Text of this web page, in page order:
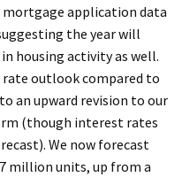
application data
the year will
housing activity as well.
outlook compared to
an upward revision to our
(though interest rates
We now forecast
million units, up from a